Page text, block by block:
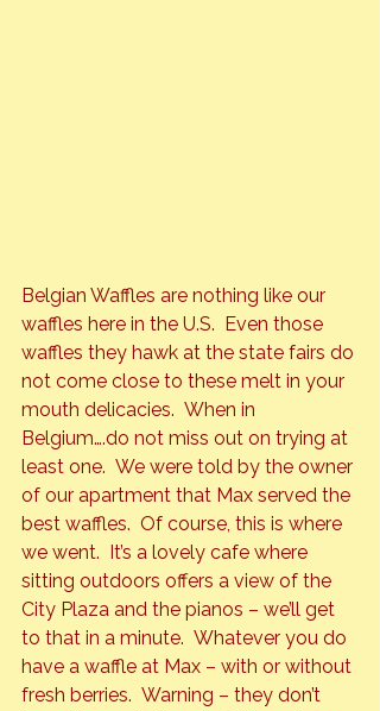
Belgian Waffles are nothing like our
waffles here in the U.S.  Even those
waffles they hawk at the state fairs do
not come close to these melt in your
mouth delicacies.  When in
Belgium….do not miss out on trying at
least one.  We were told by the owner
of our apartment that Max served the
best waffles.  Of course, this is where
we went.  It’s a lovely cafe where
sitting outdoors offers a view of the
City Plaza and the pianos – we’ll get
to that in a minute.  Whatever you do
have a waffle at Max – with or without
fresh berries.  Warning – they don’t